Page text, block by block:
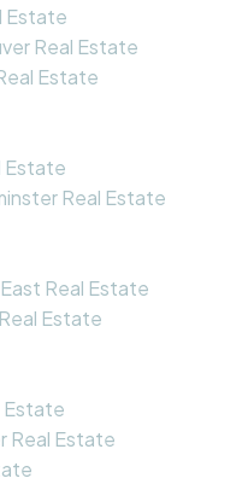
Estate
Real Estate
Estate
Estate
Real Estate
Real Estate
Estate
Estate
Real Estate